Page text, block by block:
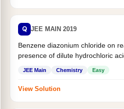
Q JEE MAIN 2019
Benzene diazonium chloride on
presence of dilute hydrochloric
JEE Main Chemistry Easy
View Solution